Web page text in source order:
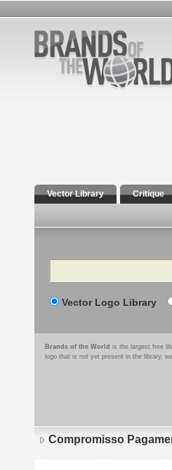
Vector Library Critique
Search
Vector Logo Library
Brands of the World is the largest free
logo that is not yet present in the library,
Compromisso